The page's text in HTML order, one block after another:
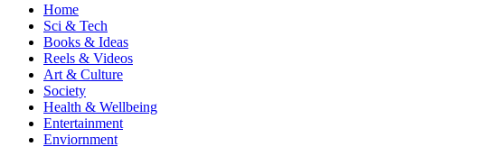
Home
Sci & Tech
Books & Ideas
Reels & Videos
Art & Culture
Society
Health & Wellbeing
Entertainment
Enviornment